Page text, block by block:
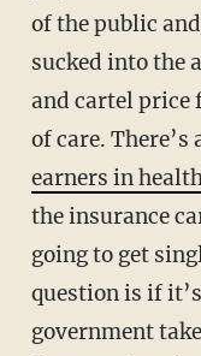
of the public
sucked into the
and cartel price
of care. There’s
earners in
the insurance
going to get
question is if
government